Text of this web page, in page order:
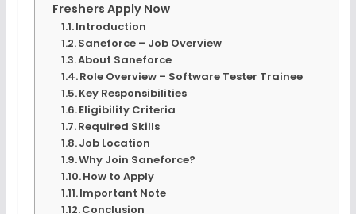
Freshers Apply Now
Introduction
Saneforce – Job Overview
About Saneforce
Role Overview – Software Tester Trainee
Key Responsibilities
Eligibility Criteria
Required Skills
Job Location
Why Join Saneforce?
How to Apply
Important Note
Conclusion